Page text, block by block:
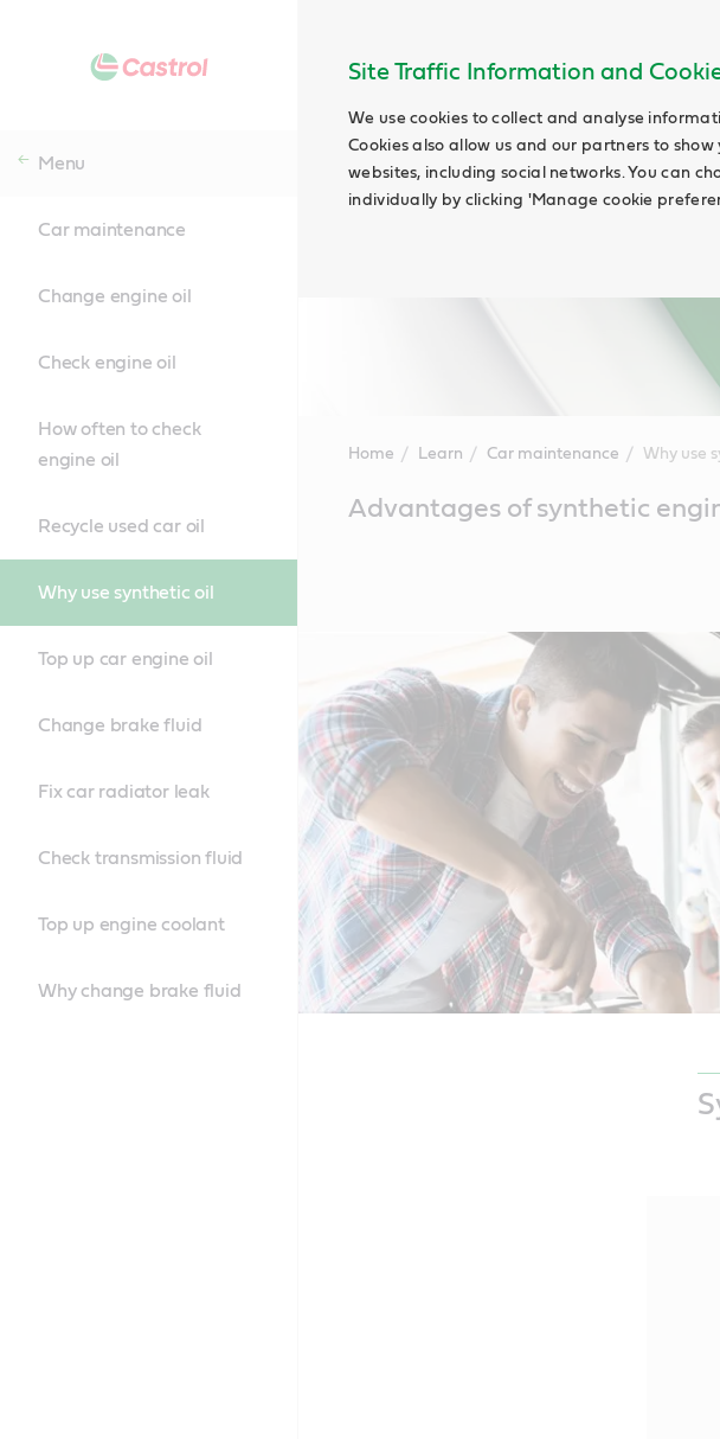
Site Traffic Information and
We use cookies to collect and analyse
Cookies also allow us and our partners to
websites, including social networks. You can
individually by clicking 'Manage cookie
Menu
Car maintenance
Change engine oil
Check engine oil
How often to check
engine oil
Recycle used car oil
Why use synthetic oil
Top up car engine oil
Change brake fluid
Fix car radiator leak
Check transmission fluid
Top up engine coolant
Why change brake fluid
Home Learn Car maintenance Why use
ContentAdvantages of synthetic